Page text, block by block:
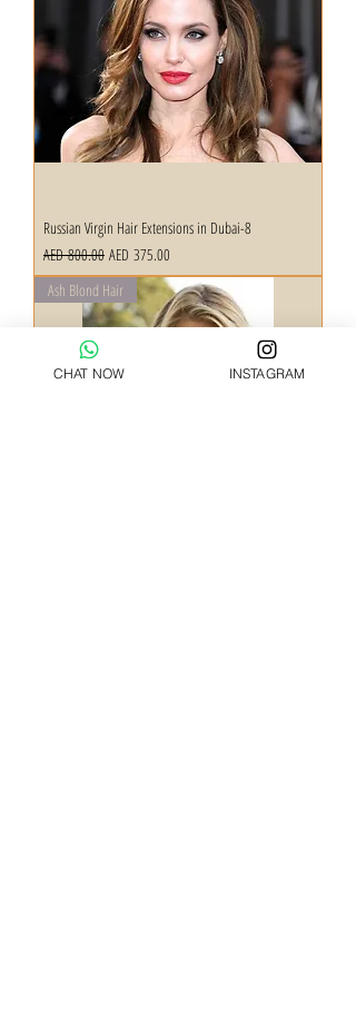
Russian Virgin Hair Extensions in Dubai-8
Regular Price
AED 800.00 Sale Price
AED 375.00
Ash Blond Hair
CHAT NOW INSTAGRAM